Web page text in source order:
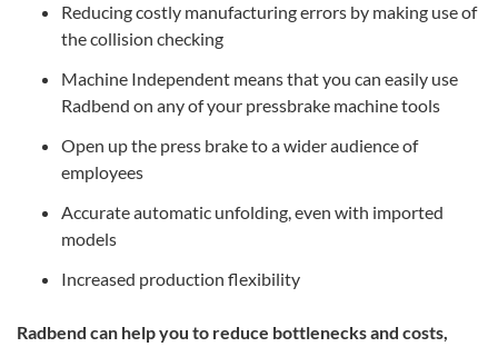
Reducing costly manufacturing errors by making use of
the collision checking
Machine Independent means that you can easily use
Radbend on any of your pressbrake machine tools
Open up the press brake to a wider audience of
employees
Accurate automatic unfolding, even with imported
models
Increased production flexibility
Radbend can help you to reduce bottlenecks and costs,